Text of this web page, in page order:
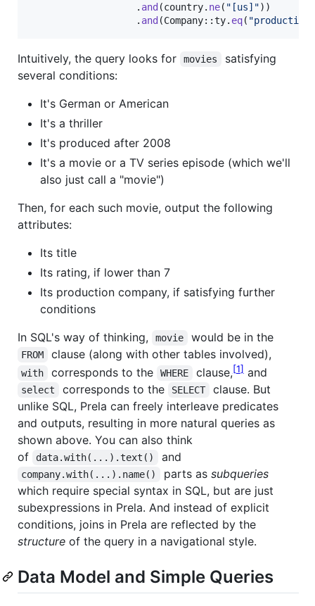
. and (country. ne( "[us]") )
. and (Company::ty. eq( "production
Intuitively, the query looks for movies
satisfying
several conditions:
It's German or American
It's a thriller
It's produced after 2008
It's a movie or a TV series episode (which we'll
also just call a "movie")
Then, for each such movie, output the following
attributes:
Its title
Its rating, if lower than 7
Its production company, if satisfying further
conditions
In SQL's way of thinking,
movie would be in the
FROM clause (along with other tables involved),
with corresponds to the WHERE clause, 1 and
select corresponds to the SELECT
clause. But
unlike SQL, Prela can freely interleave predicates
and outputs, resulting in more natural queries as
shown above. You can also think
of
data.with(...).text() and
company.with(...).name() parts as subqueries
which require special syntax in SQL, but are just
subexpressions in Prela. And instead of explicit
conditions, joins in Prela are reflected by the
structure of the query in a navigational style.
Data Model and Simple Queries